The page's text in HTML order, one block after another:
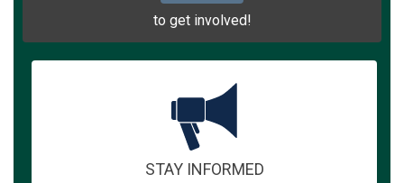
to get involved!
STAY INFORMED